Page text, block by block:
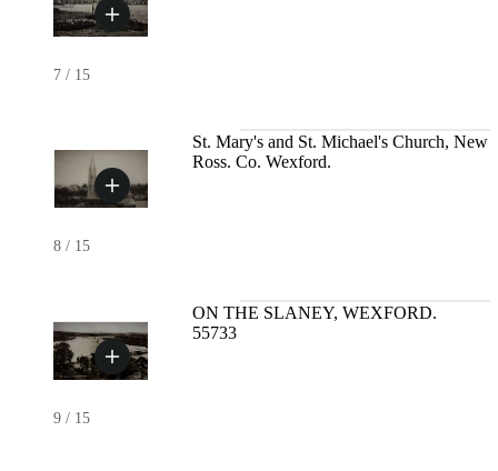
7 / 15
8 / 15
St. Mary's and St. Michael's Church, New
Ross. Co. Wexford.
9 / 15
ON THE SLANEY, WEXFORD.
55733